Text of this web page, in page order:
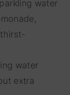
water
water
extra